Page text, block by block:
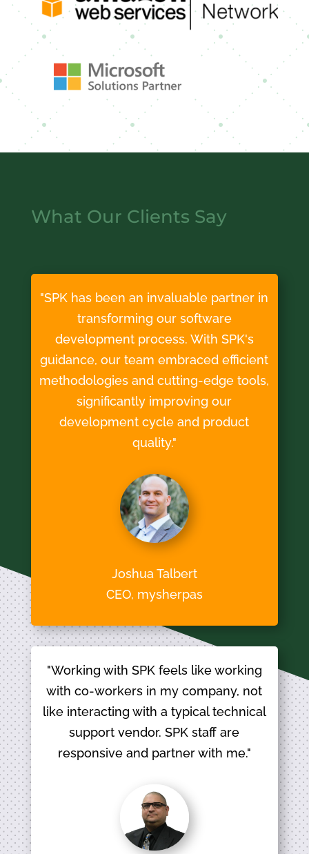
What Our Clients Say
"SPK has been an invaluable partner in
transforming our software
development process. With SPK's
guidance, our team embraced efficient
methodologies and cutting-edge tools,
significantly improving our
development cycle and product
quality."
Joshua Talbert
CEO, mysherpas
"Working with SPK feels like working
with co-workers in my company, not
like interacting with a typical technical
support vendor. SPK staff are
responsive and partner with me."